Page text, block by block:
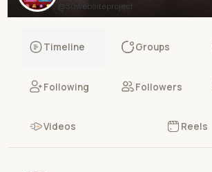
@30websiteproject
Timeline Groups
Following Followers
Videos Reels